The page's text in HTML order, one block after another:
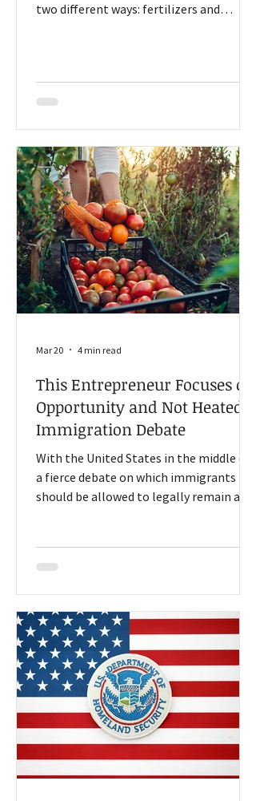
two different ways: fertilizers and
across the country. The Court ruled 7-2
in Monsanto v. Durnell that federal law
pesticide makers to include cancer
warnings on their products. The decision
could protect pesticide manufacturers
like Bayer (the comp
This Entrepreneur Focuses on
Opportunity and Not Heated
Immigration Debate
With the United States in the middle of
a fierce debate on which immigrants
should be allowed to legally remain and
making a living on the farm. Should all
people who entered the country
illegally be forced to leave? Should only
those who have violent criminal records
be removed? Should everyone who
overstayed a temporary visa get
deported? Those questions and others
have d
Mar 20 4 min read